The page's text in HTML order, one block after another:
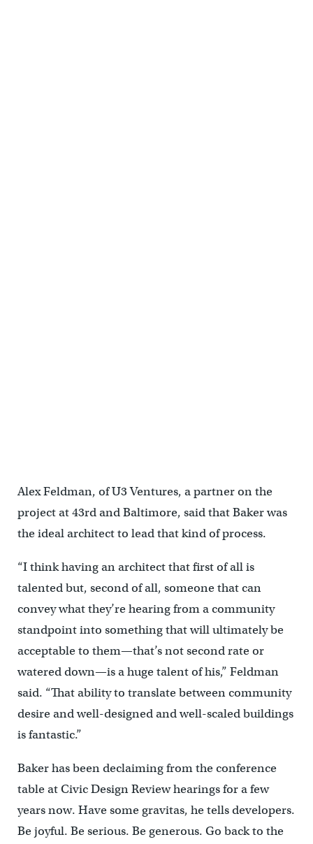
Alex Feldman, of U3 Ventures, a partner on the
project at 43rd and Baltimore, said that Baker was
the ideal architect to lead that kind of process.
“I think having an architect that first of all is
talented but, second of all, someone that can
convey what they’re hearing from a community
standpoint into something that will ultimately be
acceptable to them—that’s not second rate or
watered down—is a huge talent of his,” Feldman
said. “That ability to translate between community
desire and well-designed and well-scaled buildings
is fantastic.”
Baker has been declaiming from the conference
table at Civic Design Review hearings for a few
years now. Have some gravitas, he tells developers.
Be joyful. Be serious. Be generous. Go back to the